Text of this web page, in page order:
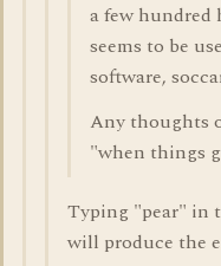
a few hundred
seems to be
software,
Any thoughts
"when things
Typing "pear" in
will produce the